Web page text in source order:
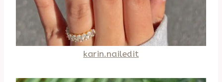
karin.nailedit